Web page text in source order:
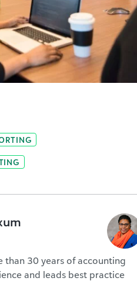
than 30 years of accounting
and leads best practice